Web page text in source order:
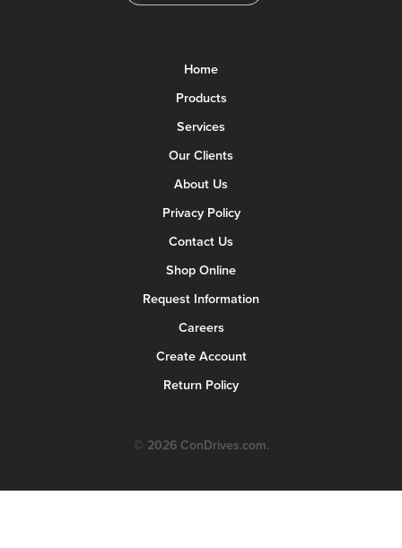
Home
Products
Services
Our Clients
About Us
Privacy Policy
Contact Us
Shop Online
Request Information
Careers
Create Account
Return Policy
© 2026 ConDrives.com.